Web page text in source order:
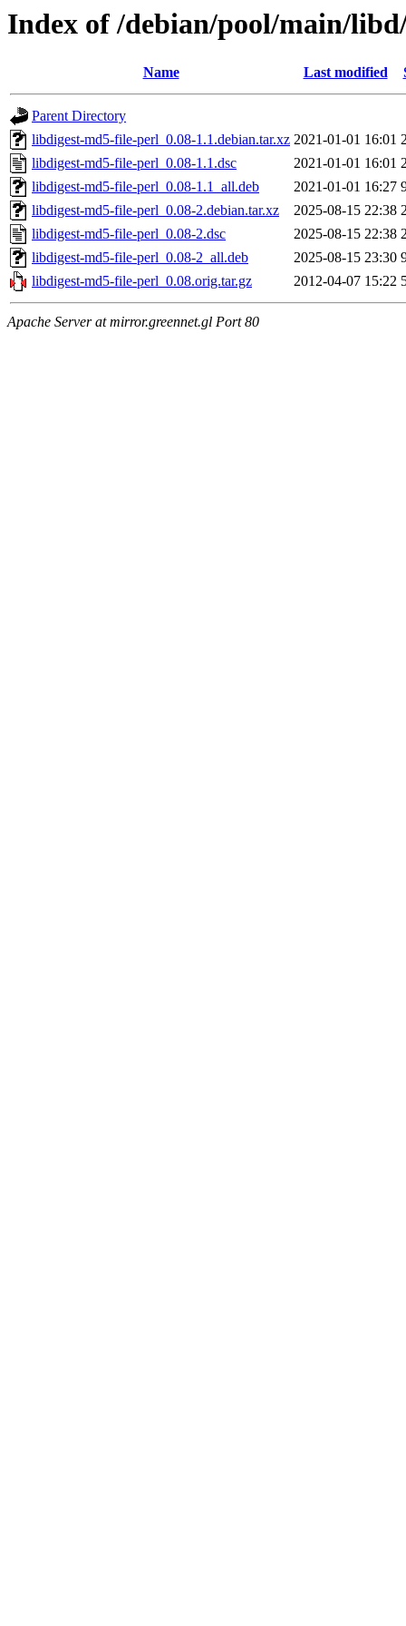
Index of /debian/pool/main/
Name Last modified
Parent Directory
libdigest-md5-file-perl_0.08-1.1.debian.tar.xz 2021-01-01 16:01
libdigest-md5-file-perl_0.08-1.1.dsc
2021-01-01 16:01
libdigest-md5-file-perl_0.08-1.1_all.deb
2021-01-01 16:27
libdigest-md5-file-perl_0.08-2.debian.tar.xz
2025-08-15 22:38
libdigest-md5-file-perl_0.08-2.dsc
2025-08-15 22:38
libdigest-md5-file-perl_0.08-2_all.deb
2025-08-15 23:30
libdigest-md5-file-perl_0.08.orig.tar.gz
2012-04-07 15:22
Apache Server at mirror.greennet.gl Port 80